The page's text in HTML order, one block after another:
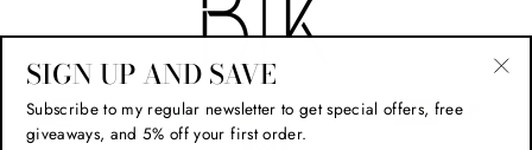
SIGN UP AND SAVE
Subscribe to my regular newsletter to get special offers, free
giveaways, and 5% off your first order.